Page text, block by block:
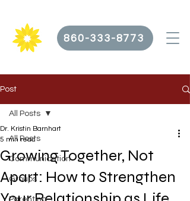
860-333-8773
Post
All Posts
Communication
Groups
Parenting
All Posts
Growing Together, Not
Apart: How to Strengthen
Dr. Kristin Barnhart
5 min read